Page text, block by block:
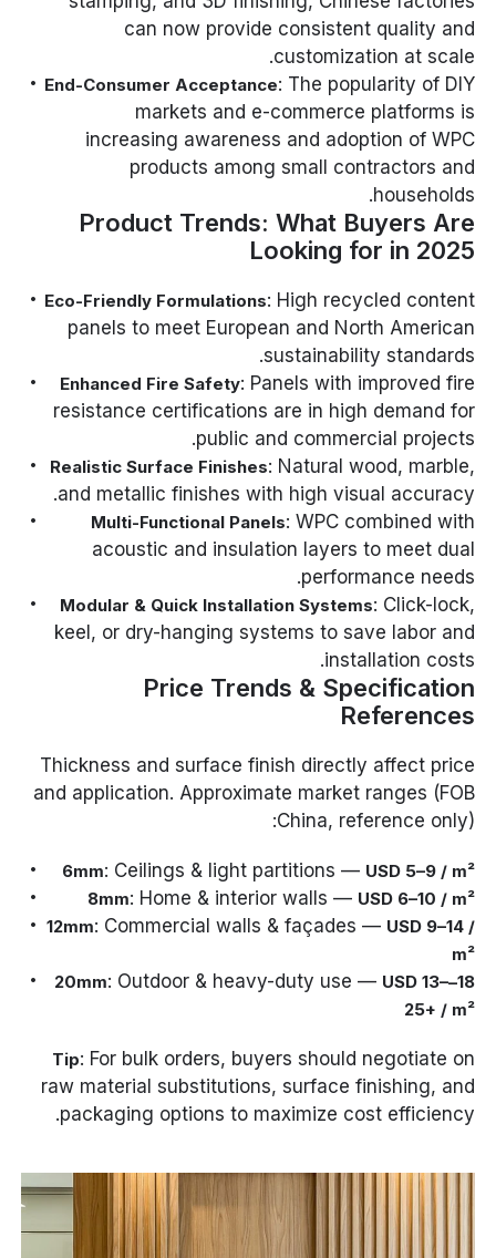
can now provide consistent quality and
customization at scale.
End-Consumer Acceptance: The popularity of DIY
markets and e-commerce platforms is
increasing awareness and adoption of WPC
products among small contractors and
households.
Product Trends: What Buyers Are
Looking for in 2025
Eco-Friendly Formulations: High recycled content
panels to meet European and North American
sustainability standards.
Enhanced Fire Safety: Panels with improved fire
resistance certifications are in high demand for
public and commercial projects.
Realistic Surface Finishes: Natural wood, marble,
and metallic finishes with high visual accuracy.
Multi-Functional Panels: WPC combined with
acoustic and insulation layers to meet dual
performance needs.
Modular & Quick Installation Systems: Click-lock,
keel, or dry-hanging systems to save labor and
installation costs.
Price Trends & Specification
References
Thickness and surface finish directly affect price
and application. Approximate market ranges (FOB
China, reference only):
6mm: Ceilings & light partitions — USD 5–9 / m²
8mm: Home & interior walls — USD 6–10 / m²
12mm: Commercial walls & façades — USD 9–14 /
m²
18–20mm
: Outdoor & heavy-duty use — USD 13–
25+ / m²
Tip: For bulk orders, buyers should negotiate on
raw material substitutions, surface finishing, and
packaging options to maximize cost efficiency.